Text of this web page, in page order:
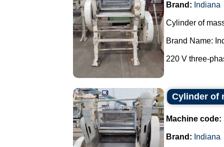
Brand: Indiana
Cylinder of
Brand Name:
220 V three-
Cylinder of
Machine code:
Brand: Indiana